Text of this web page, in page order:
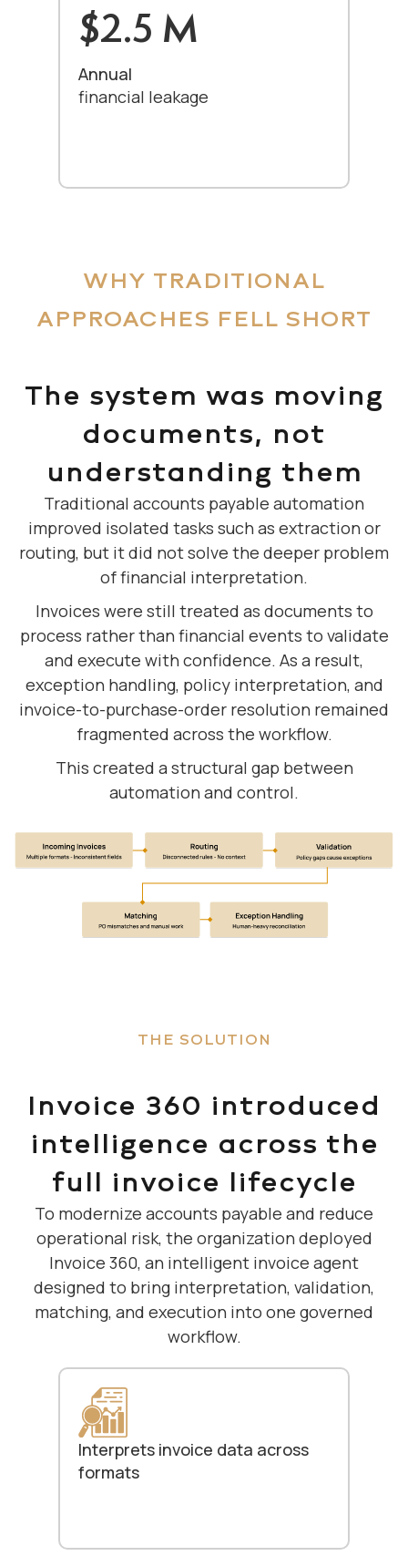
$2.5 M
Annual
financial leakage
WHY TRADITIONAL
APPROACHES FELL SHORT
The system was moving
documents, not
understanding them
Traditional accounts payable automation
improved isolated tasks such as extraction or
routing, but it did not solve the deeper problem
of financial interpretation.
Invoices were still treated as documents to
process rather than financial events to validate
and execute with confidence. As a result,
exception handling, policy interpretation, and
invoice-to-purchase-order resolution remained
fragmented across the workflow.
This created a structural gap between
automation and control.
THE SOLUTION
Invoice 360 introduced
intelligence across the
full invoice lifecycle
To modernize accounts payable and reduce
operational risk, the organization deployed
Invoice 360, an intelligent invoice agent
designed to bring interpretation, validation,
matching, and execution into one governed
workflow.
Interprets invoice data across
formats